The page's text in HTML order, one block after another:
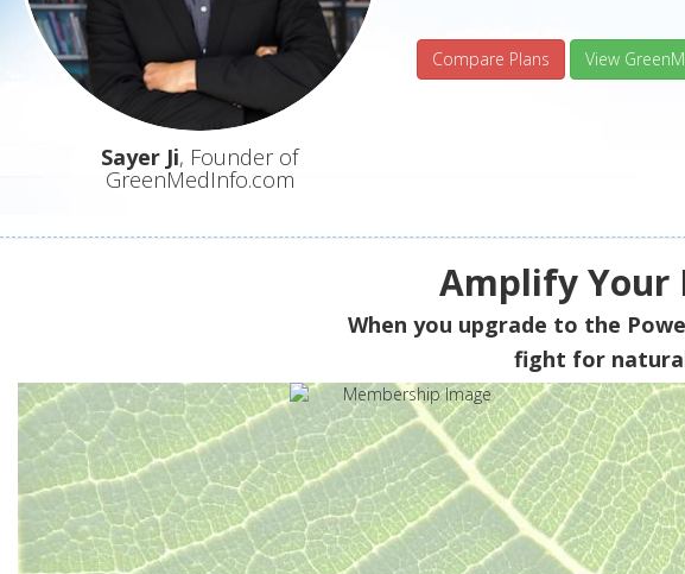
Sayer Ji, Founder of
GreenMedInfo.com
Compare Plans View
Amplify Your
When you upgrade to the
fight for